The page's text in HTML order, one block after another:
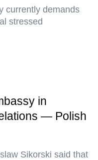
currently demands
stressed
in
— Polish
Sikorski said that